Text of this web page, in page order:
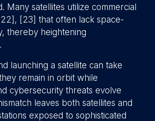
Many satellites utilize commercial
[23] that often lack space-
thereby heightening
launching a satellite can take
remain in orbit while
cybersecurity threats evolve
leaves both satellites and
exposed to sophisticated